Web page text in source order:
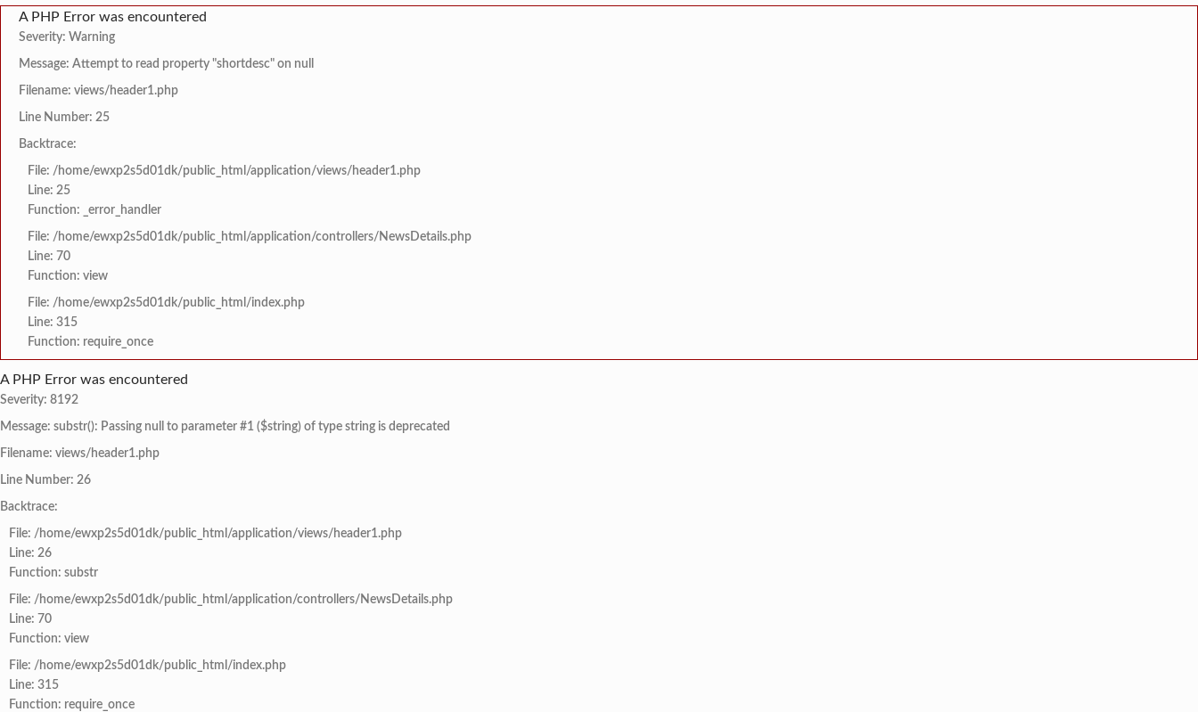
A PHP Error was encountered
Severity: Warning
Message: Attempt to read property "shortdesc" on null
Filename: views/header1.php
Line Number: 25
Backtrace:
File: /home/ewxp2s5d01dk/public_html/application/views/header1.php
Line: 25
Function: _error_handler
File: /home/ewxp2s5d01dk/public_html/application/controllers/NewsDetails.php
Line: 70
Function: view
File: /home/ewxp2s5d01dk/public_html/index.php
Line: 315
Function: require_once
A PHP Error was encountered
Severity: 8192
Message: substr(): Passing null to parameter #1 ($string) of type string is deprecated
Filename: views/header1.php
Line Number: 26
Backtrace:
File: /home/ewxp2s5d01dk/public_html/application/views/header1.php
Line: 26
Function: substr
File: /home/ewxp2s5d01dk/public_html/application/controllers/NewsDetails.php
Line: 70
Function: view
File: /home/ewxp2s5d01dk/public_html/index.php
Line: 315
Function: require_once